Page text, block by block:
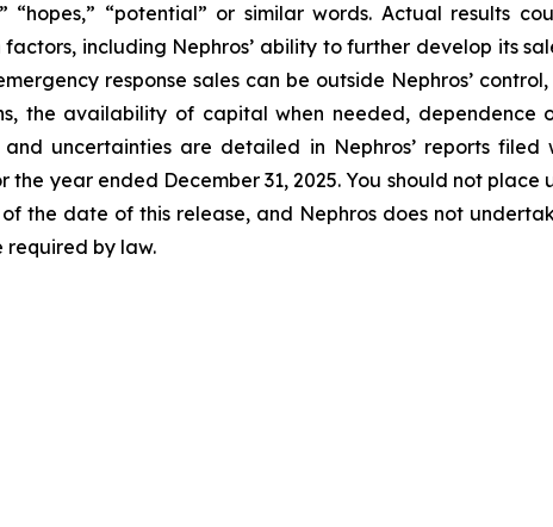
“hopes,” “potential” or similar words. Actual results
including Nephros’ ability to further develop its
response sales can be outside Nephros’
the availability of capital when needed, dependence
uncertainties are detailed in Nephros’ reports filed
the year ended December 31, 2025. You should not
the date of this release, and Nephros does not
required by law.